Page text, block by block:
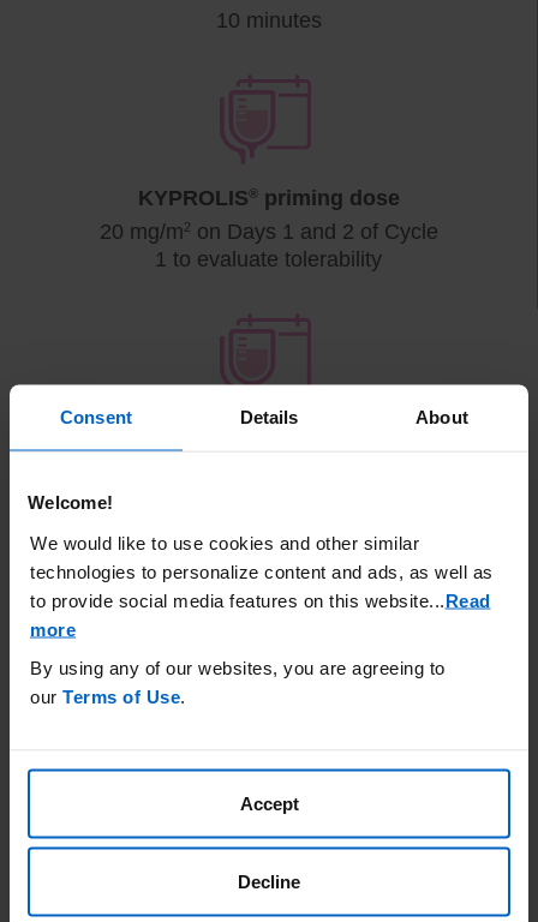
Consent Details About
Welcome!
We would like to use cookies and other similar
technologies to personalize content and ads, as well as
to provide social media features on this website.
Read
more
By using any of our websites, you are agreeing to
our Terms of Use
Accept
Decline
10 minutes
KYPROLIS®priming dose
20 mg/m2 on Days 1 and 2 of Cycle
1 to evaluate tolerability
Treatment schedule
Administer a priming dose of KYPROLIS®(20
mg/m
minute intravenous infusion to evaluate
tolerability to treatment with KYPROLIS
Administer KYPROLIS®(27 mg/m2) as a 10-
minute intravenous infusion on 2 consecutive
days each week for 3 weeks followed by a 12-